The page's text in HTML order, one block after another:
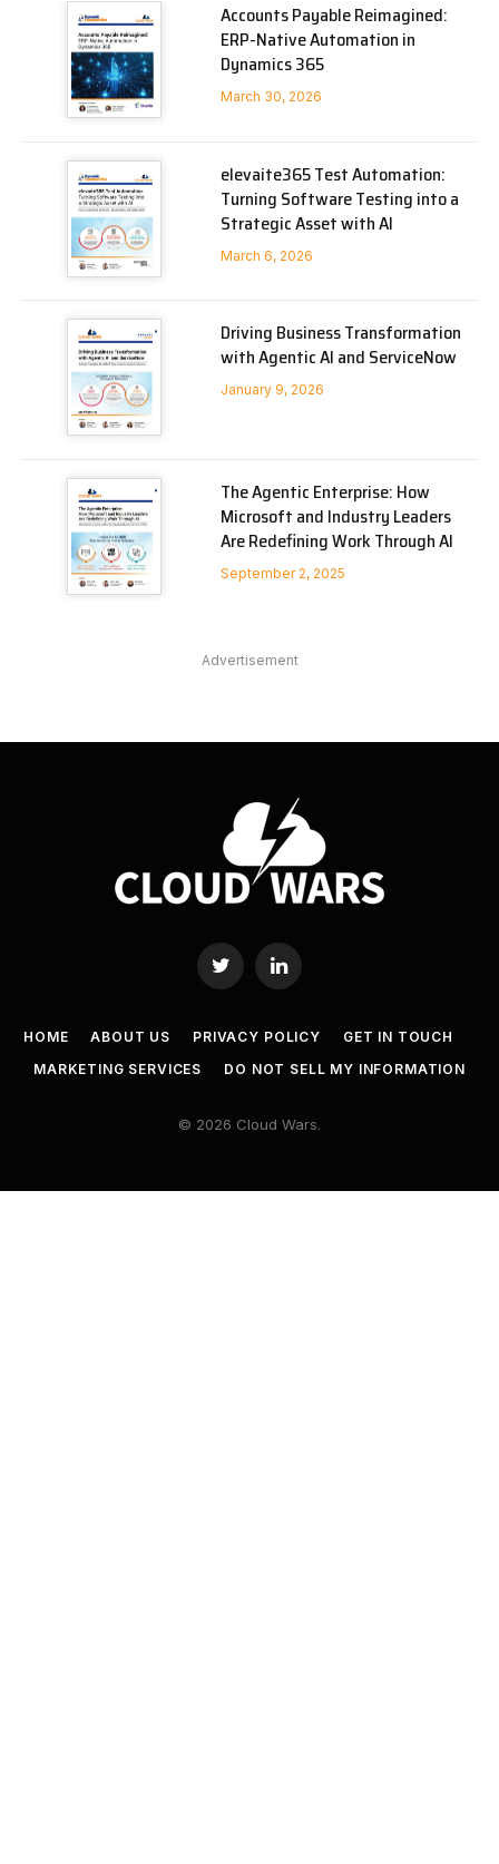
Accounts Payable Reimagined:
ERP-Native Automation in
Dynamics 365
March 30, 2026
elevaite365 Test Automation:
Turning Software Testing into a
Strategic Asset with AI
March 6, 2026
Driving Business Transformation
with Agentic AI and ServiceNow
January 9, 2026
The Agentic Enterprise: How
Microsoft and Industry Leaders
Are Redefining Work Through AI
September 2, 2025
Advertisement
Twitter LinkedIn
HOME ABOUT US PRIVACY POLICY
GET IN TOUCH
MARKETING SERVICES
DO NOT SELL MY INFORMATION
© 2026 Cloud Wars.